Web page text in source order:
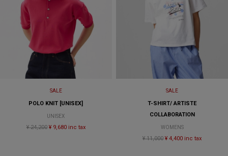
SALE
POLO KNIT [UNISEX]
UNISEX
¥ 24,200 ¥ 9,680 inc tax
SALE
T-SHIRT/ ARTISTE
COLLABORATION
WOMENS
¥ 11,000 ¥ 4,400 inc tax